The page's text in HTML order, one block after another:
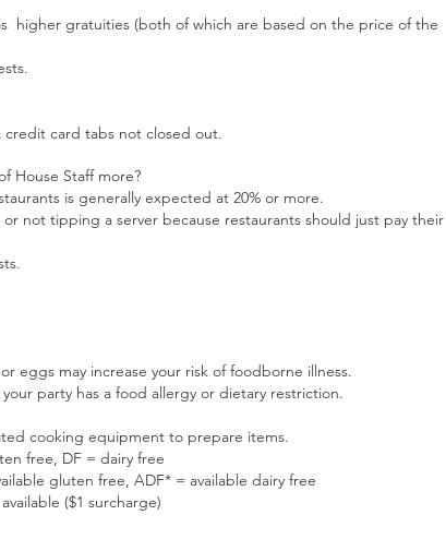
higher gratuities (both of which are based on the price of the
card tabs not closed out.
House Staff more?
is generally expected at 20% or more.
not tipping a server because restaurants should just pay their
eggs may increase your risk of foodborne illness.
party has a food allergy or dietary restriction.
cooking equipment to prepare items.
free, DF = dairy free
gluten free, ADF* = available dairy free
($1 surcharge)